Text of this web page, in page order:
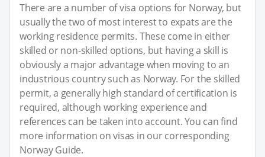
There are a number of visa options for Norway, but
usually the two of most interest to expats are the
working residence permits. These come in either
skilled or non-skilled options, but having a skill is
obviously a major advantage when moving to an
industrious country such as Norway. For the skilled
permit, a generally high standard of certification is
required, although working experience and
references can be taken into account. You can find
more information on visas in our corresponding
Norway Guide.